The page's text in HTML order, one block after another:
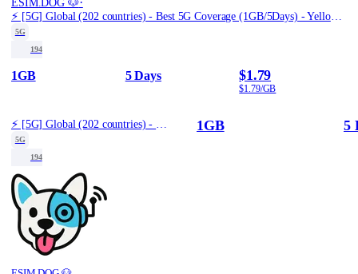
ESIM.DOG 🐶
⚡️ [5G] Global (202 countries) - Best 5G Coverage (1GB/5Days) - Yellow route
5G
194
1GB 5 Days $1.79
$1.79/GB
5G
194
1GB 5